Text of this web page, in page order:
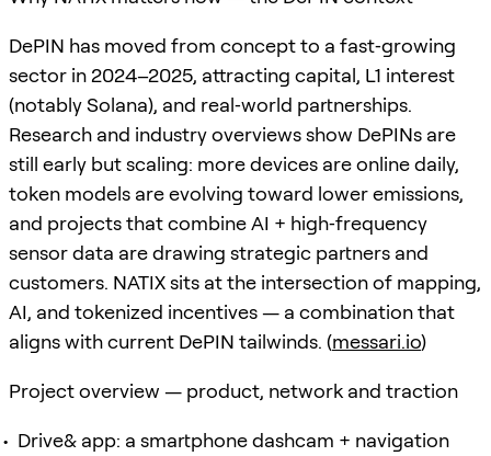
DePIN has moved from concept to a fast‑growing
sector in 2024–2025, attracting capital, L1 interest
(notably Solana), and real‑world partnerships.
Research and industry overviews show DePINs are
still early but scaling: more devices are online daily,
token models are evolving toward lower emissions,
and projects that combine AI + high‑frequency
sensor data are drawing strategic partners and
customers. NATIX sits at the intersection of mapping,
AI, and tokenized incentives — a combination that
aligns with current DePIN tailwinds. (messari.io)
Project overview — product, network and traction
Drive& app: a smartphone dashcam + navigation